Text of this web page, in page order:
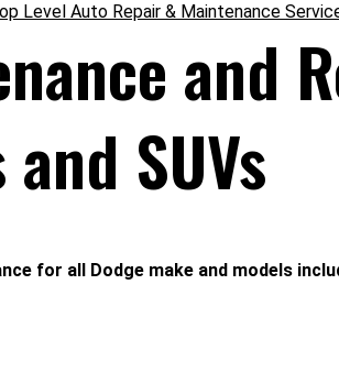
Level Auto Repair & Maintenance
and
SUVs
for all Dodge make and models